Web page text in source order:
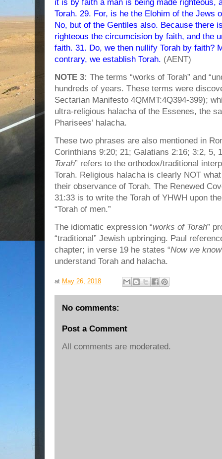
it is by faith a man is being made righteous,
Torah. 29. For, is he the Elohim of the Jews
No, but of the Gentiles also. Because there
righteous the circumcision by faith, and the
faith. 31. Do, we then nullify Torah by faith?
contrary, we establish Torah. (AENT)
NOTE 3: The terms “works of Torah” and
hundreds of years. These terms were
Sectarian Manifesto 4QMMT:4Q394-399);
ultra-religious halacha of the Essenes, the
Pharisees’ halacha.
These two phrases are also mentioned in
Corinthians 9:20; 21; Galatians 2:16; 3:2, 5,
Torah” refers to the orthodox/traditional
Torah. Religious halacha is clearly NOT
their observance of Torah. The Renewed
31:33 is to write the Torah of YHWH upon
“Torah of men.”
The idiomatic expression “works of Torah”
“traditional” Jewish upbringing. Paul
chapter; in verse 19 he states “Now we know
understand Torah and halacha.
at May 26, 2018
No comments:
Post a Comment
All comments are moderated.